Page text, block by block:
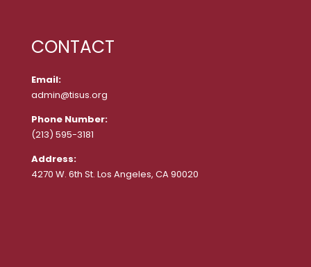
CONTACT
Email:
admin@tisus.org
Phone Number:
(213) 595-3181
Address:
4270 W. 6th St. Los Angeles, CA 90020